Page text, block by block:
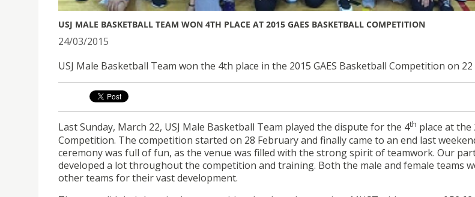
USJ MALE BASKETBALL TEAM WON 4TH PLACE AT 2015 GAES BASKETBALL COMPETITION
24/03/2015
USJ Male Basketball Team won the 4th place in the 2015 GAES Basketball Competition on
Last Sunday, March 22, USJ Male Basketball Team played the dispute for the 4th place at the
Competition. The competition started on 28 February and finally came to an end last
ceremony was full of fun, as the venue was filled with the strong spirit of teamwork. Our
developed a lot throughout the competition and training. Both the male and female teams
other teams for their vast development.